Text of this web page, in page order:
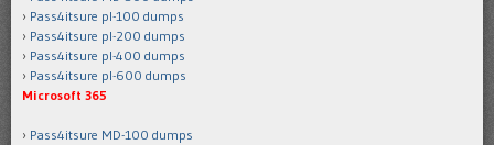
Pass4itsure pl-100 dumps
Pass4itsure pl-200 dumps
Pass4itsure pl-400 dumps
Pass4itsure pl-600 dumps
Microsoft 365
Pass4itsure MD-100 dumps